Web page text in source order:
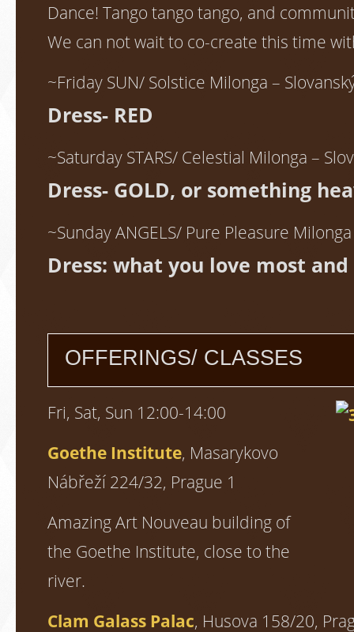
Dance! Tango tango tango, and
We can not wait to co-create this time
~Friday SUN/ Solstice Milonga –
Dress- RED
~Saturday STARS/ Celestial Milonga –
Dress- GOLD, or something
~Sunday ANGELS/ Pure Pleasure
Dress: what you love most
OFFERINGS/ CLASSES
Fri, Sat, Sun 12:00-14:00
Goethe Institute, Masarykovo
Nábřeží 224/32, Prague 1
Amazing Art Nouveau building of
the Goethe Institute, close to the
river.
Clam Galass Palac, Husova 158/20,